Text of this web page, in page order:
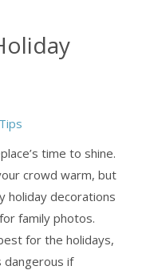
time to shine.
crowd warm, but
holiday decorations
family photos.
for the holidays,
if